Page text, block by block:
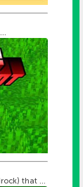
that ...